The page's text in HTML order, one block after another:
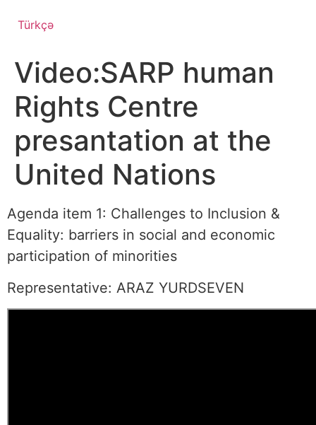
Türkçə
Video:SARP human
Rights Centre
presantation at the
United Nations
Agenda item 1: Challenges to Inclusion &
Equality: barriers in social and economic
participation of minorities
Representative: ARAZ YURDSEVEN